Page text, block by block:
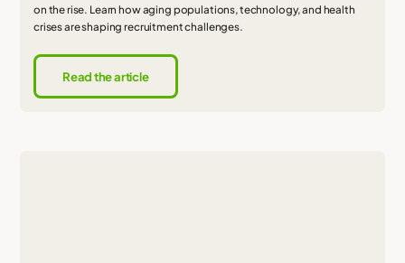
on the rise. Learn how aging populations, technology, and health
crises are shaping recruitment challenges.
Read the article